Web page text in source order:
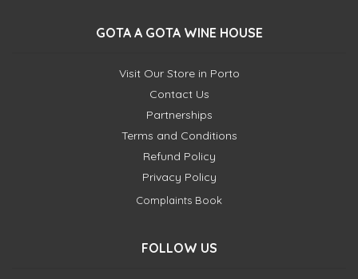
GOTA A GOTA WINE HOUSE
Visit Our Store in Porto
Contact Us
Partnerships
Terms and Conditions
Refund Policy
Privacy Policy
Complaints Book
FOLLOW US